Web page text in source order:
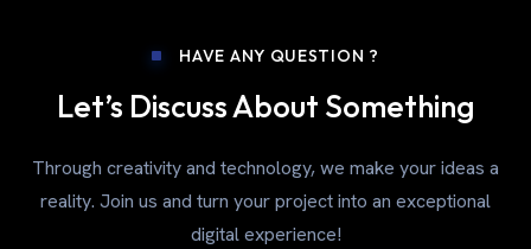
HAVE ANY QUESTION ?
Let’s Discuss About Something
Through creativity and technology, we make your ideas a
reality. Join us and turn your project into an exceptional
digital experience!